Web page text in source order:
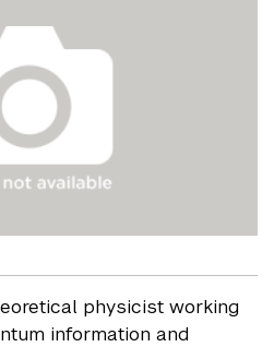
physicist working
information and